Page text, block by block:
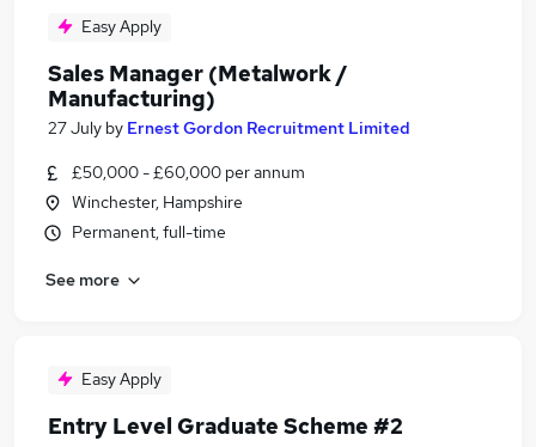
Easy Apply
Sales Manager (Metalwork /
Manufacturing)
27 July by Ernest Gordon Recruitment Limited
£50,000 - £60,000 per annum
Winchester, Hampshire
Permanent, full-time
See more
Easy Apply
Entry Level Graduate Scheme #2